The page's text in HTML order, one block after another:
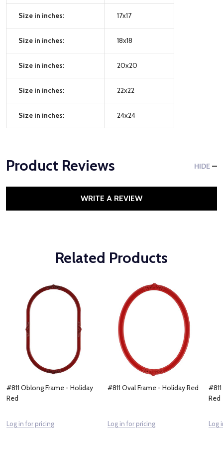
Size in inches: 17x17
Size in inches: 18x18
Size in inches: 20x20
Size in inches: 22x22
Size in inches: 24x24
Product Reviews HIDE
WRITE A REVIEW
Related Products
#811 Oblong Frame - Holiday
Red
Log in for pricing
#811 Oval Frame - Holiday Red
Log in for pricing
Red
Log